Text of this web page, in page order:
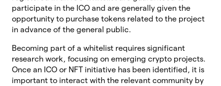
participate in the ICO and are generally given the
opportunity to purchase tokens related to the project
in advance of the general public.
Becoming part of a whitelist requires significant
research work, focusing on emerging crypto projects.
Once an ICO or NFT initiative has been identified, it is
important to interact with the relevant community by